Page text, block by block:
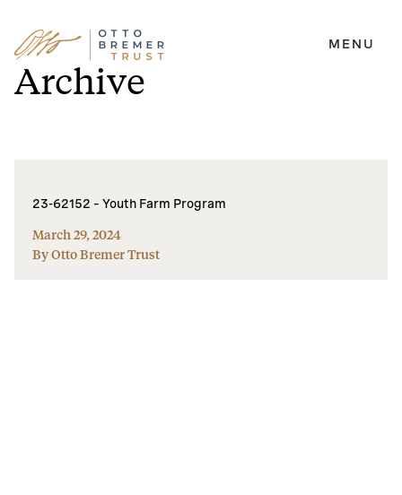
Skip
to
content
MENU
Archive
23-62152 – Youth Farm Program
March 29, 2024
By Otto Bremer Trust